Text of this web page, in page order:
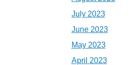
July 2023
June 2023
May 2023
April 2023